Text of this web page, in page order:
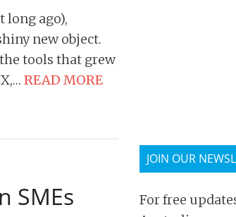
long ago),
new object.
tools that grew
READ MORE
SMEs
JOIN OUR
For free